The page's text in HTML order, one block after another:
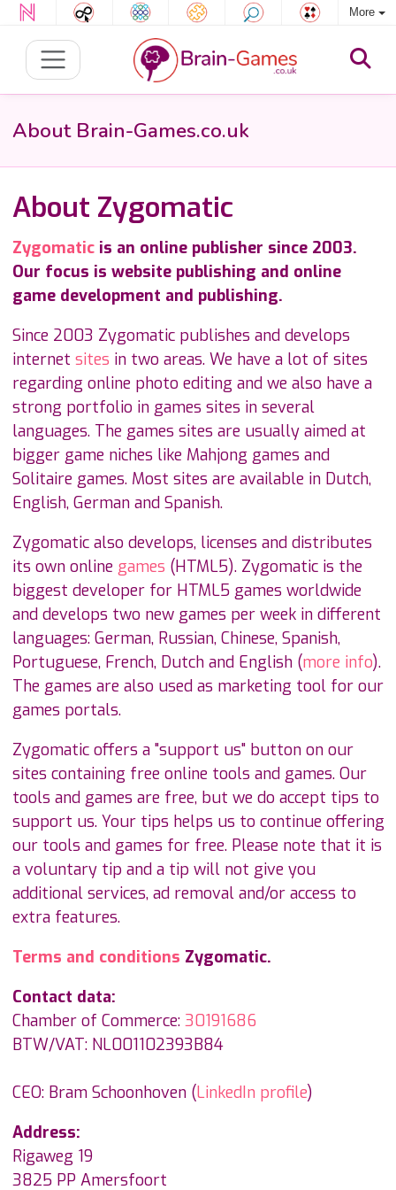
More
About Brain-Games.co.uk
About Zygomatic
Zygomaticis an online publisher since 2003.
Our focus is website publishing and online
game development and publishing.
Since 2003 Zygomatic publishes and develops
internet sites in two areas. We have a lot of sites
regarding online photo editing and we also have a
strong portfolio in games sites in several
languages. The games sites are usually aimed at
bigger game niches like Mahjong games and
Solitaire games. Most sites are available in Dutch,
English, German and Spanish.
Zygomatic also develops, licenses and distributes
its own online games (HTML5). Zygomatic is the
biggest developer for HTML5 games worldwide
and develops two new games per week in different
languages: German, Russian, Chinese, Spanish,
Portuguese, French, Dutch and English (more info).
The games are also used as marketing tool for our
games portals.
Zygomatic offers a "support us" button on our
sites containing free online tools and games. Our
tools and games are free, but we do accept tips to
support us. Your tips helps us to continue offering
our tools and games for free. Please note that it is
a voluntary tip and a tip will not give you
additional services, ad removal and/or access to
extra features.
Terms and conditions Zygomatic.
Contact data:
Chamber of Commerce: 30191686
BTW/VAT: NL001102393B84
CEO: Bram Schoonhoven (LinkedIn profile)
Address:
Rigaweg 19
3825 PP Amersfoort